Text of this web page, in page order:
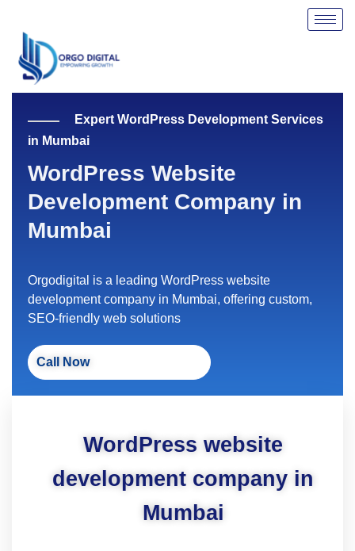
Skip
to
content
Expert WordPress Development Services
in Mumbai
WordPress Website
Development Company in
Mumbai
Orgodigital is a leading WordPress website
development company in Mumbai, offering custom,
SEO-friendly web solutions
Call Now
WordPress website
development company in
Mumbai